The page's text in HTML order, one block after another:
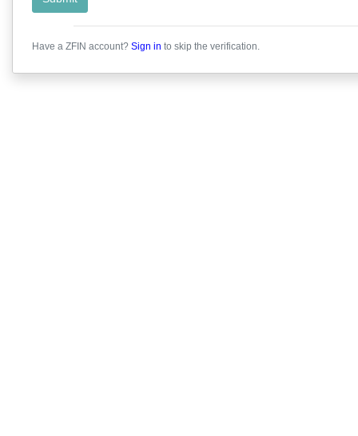
Have a ZFIN account? Sign in to skip the verification.